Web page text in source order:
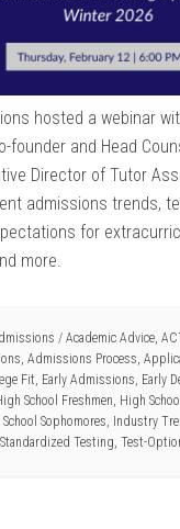
hosted a webinar
founder and Head
Director of Tutor
admissions trends,
for
more.
/ Academic Advice,
, Admissions Process,
Fit, Early Admissions, Early
School Freshmen, High
Sophomores, Industry
Standardized Testing, Test-